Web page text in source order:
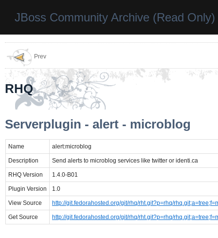
JBoss Community Archive (Read Only)
Prev
RHQ
Serverplugin - alert - microblog
Name alert:microblog
Description Send alerts to microblog services like twitter or identi.ca
RHQ Version 1.4.0-B01
Plugin Version 1.0
View Source http://git.fedorahosted.org/git/rhq/rht.git?p=rhq/
Get Source http://git.fedorahosted.org/git/rhq/rht.git?p=rhq/